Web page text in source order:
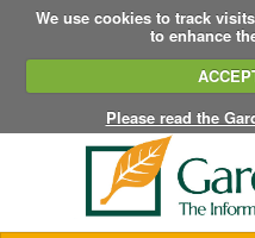
We use cookies to track
to enhance
Please read the